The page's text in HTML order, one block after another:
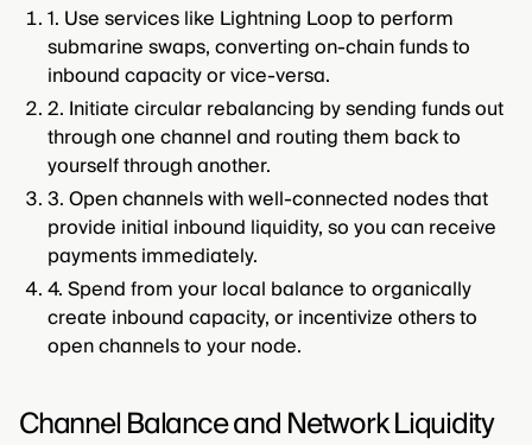
1. Use services like Lightning Loop to perform
submarine swaps, converting on-chain funds to
inbound capacity or vice-versa.
2. Initiate circular rebalancing by sending funds out
through one channel and routing them back to
yourself through another.
3. Open channels with well-connected nodes that
provide initial inbound liquidity, so you can receive
payments immediately.
4. Spend from your local balance to organically
create inbound capacity, or incentivize others to
open channels to your node.
Channel Balance and Network Liquidity